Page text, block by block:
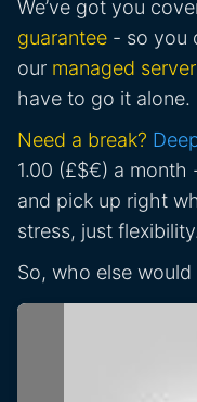
We’ve got you
guarantee - so you
our managed
have to go it alone.
Need a break?
1.00 (£$€) a month
and pick up right
stress, just
So, who else